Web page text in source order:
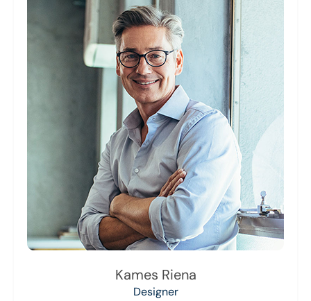
Kames Riena
Designer